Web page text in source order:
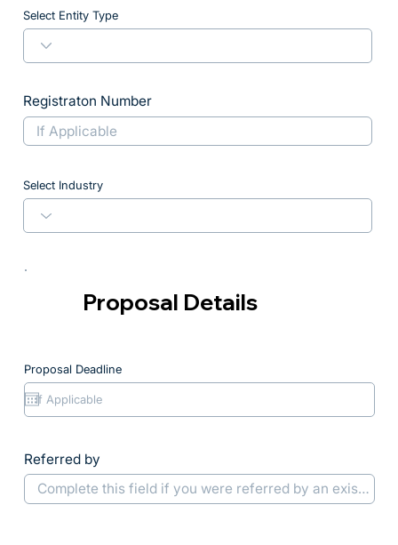
Select Entity Type
Proposal Deadline
Referred by
Registraton Number
Select Industry
Proposal Details